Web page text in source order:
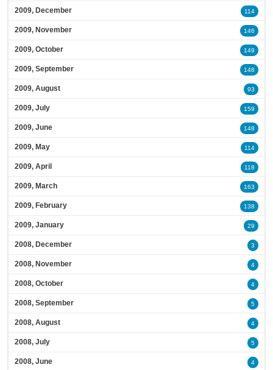
2009, December 114
2009, November 146
2009, October 149
2009, September 148
2009, August 93
2009, July 159
2009, June 148
2009, May 114
2009, April 118
2009, March 163
2009, February 138
2009, January 29
2008, December 3
2008, November 4
2008, October 4
2008, September 5
2008, August 4
2008, July 5
2008, June 4